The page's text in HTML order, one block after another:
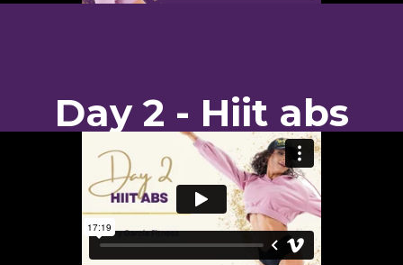
Day 2 - Hiit abs